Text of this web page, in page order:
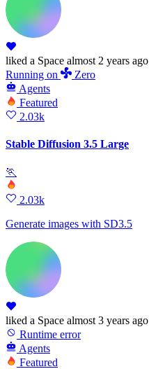
liked a Space almost 2 years ago
Running on
Zero
Agents
Featured
2.03k
Stable Diffusion 3.5 Large
🏃
2.03k
Generate images with SD3.5
liked a Space almost 3 years ago
Runtime error
Agents
Featured